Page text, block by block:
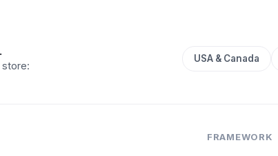
store:
USA & Canada
FRAMEWORK